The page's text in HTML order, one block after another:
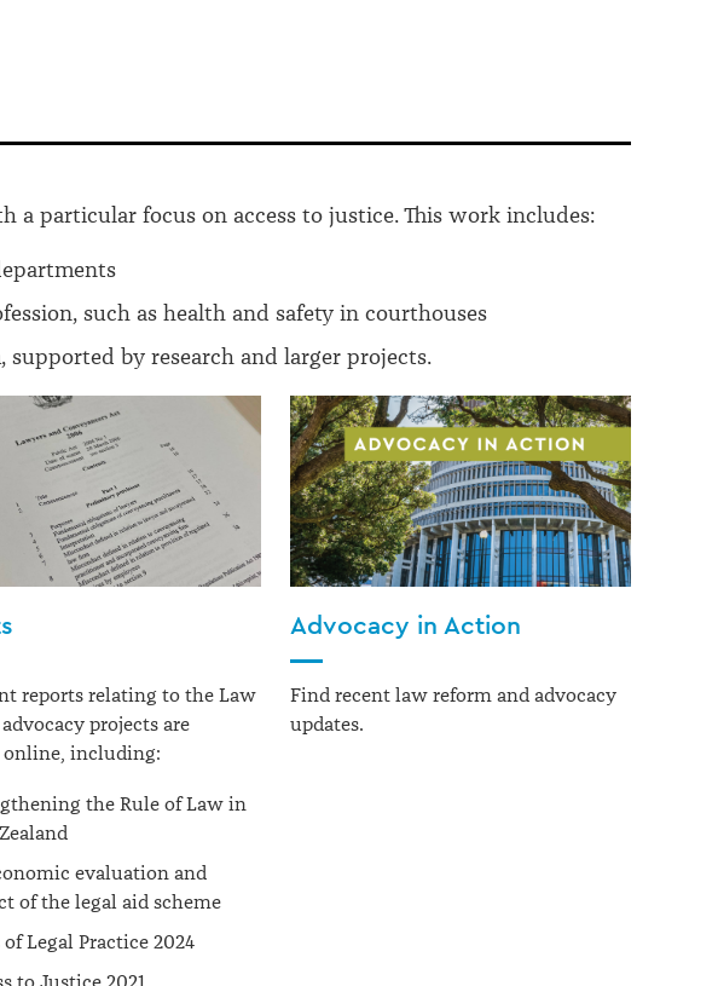
particular focus on access to justice. This work includes:
such as health and safety in courthouses
by research and larger projects.
reports relating to the Law
advocacy projects are
online, including:
the Rule of Law in
evaluation and
of the legal aid scheme
of Legal Practice 2024
Advocacy in Action
Find recent law reform and advocacy
updates.